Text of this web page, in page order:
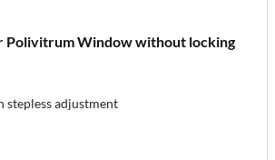
Polivitrum Window without locking
adjustment